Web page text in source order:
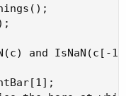
and IsNaN(c[-